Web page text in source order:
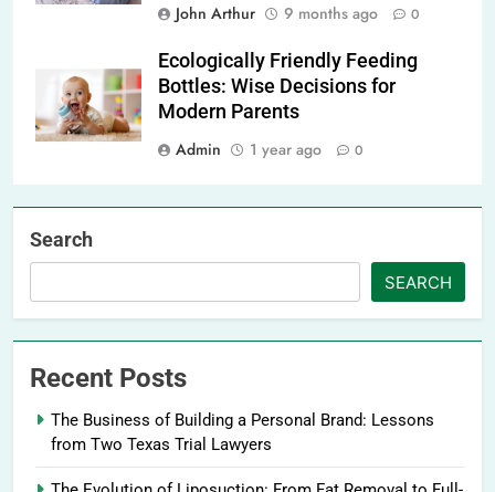
John Arthur
9 months ago 0
Ecologically Friendly Feeding
Bottles: Wise Decisions for
Modern Parents
Admin
1 year ago 0
Search
SEARCH
Recent Posts
The Business of Building a Personal Brand: Lessons
from Two Texas Trial Lawyers